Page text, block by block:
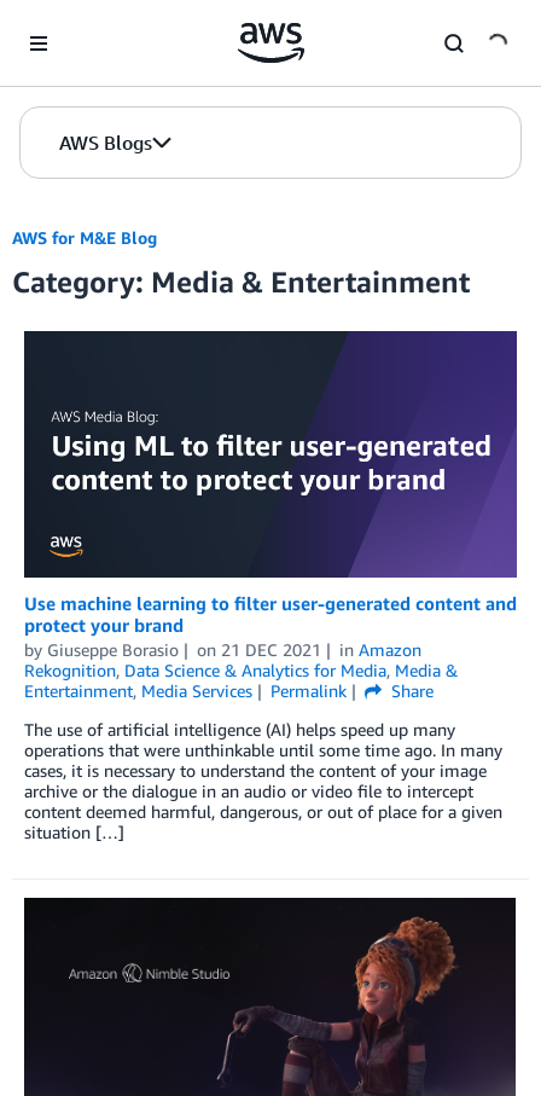
AWS Blogs
AWS for M&E Blog
Category: Media & Entertainment
Use machine learning to filter user-generated content and
protect your brand
by Giuseppe Borasio on 21 DEC 2021 in Amazon
Rekognition, Data Science & Analytics for Media, Media &
Entertainment, Media Services Permalink
Share
The use of artificial intelligence (AI) helps speed up many
operations that were unthinkable until some time ago. In many
cases, it is necessary to understand the content of your image
archive or the dialogue in an audio or video file to intercept
content deemed harmful, dangerous, or out of place for a given
situation […]